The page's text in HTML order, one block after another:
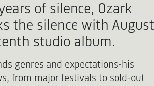
of silence, Ozark
the silence with August
studio album.
genres and expectations-his
from major festivals to sold-out